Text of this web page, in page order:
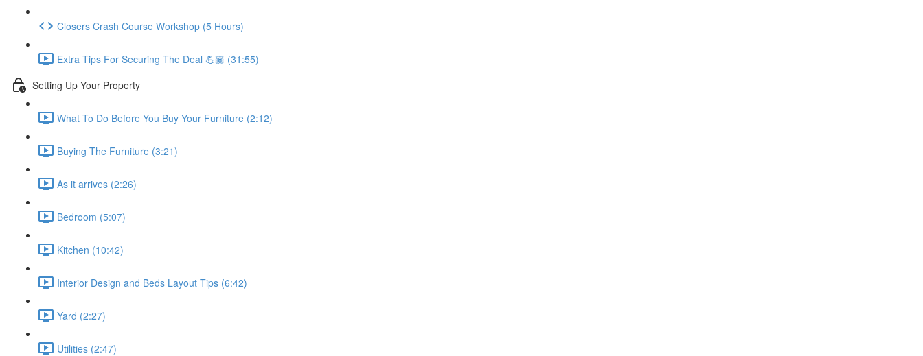
Closers Crash Course Workshop (5 Hours)
Extra Tips For Securing The Deal 💪🏾 (31:55)
Setting Up Your Property
What To Do Before You Buy Your Furniture (2:12)
Buying The Furniture (3:21)
As it arrives (2:26)
Bedroom (5:07)
Kitchen (10:42)
Interior Design and Beds Layout Tips (6:42)
Yard (2:27)
Utilities (2:47)